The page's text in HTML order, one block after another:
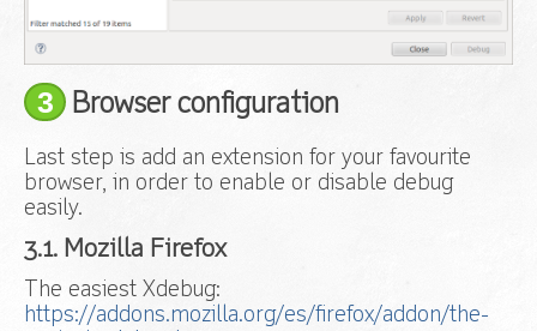
3 Browser configuration
Last step is add an extension for your favourite
browser, in order to enable or disable debug
easily.
3.1. Mozilla Firefox
The easiest Xdebug:
https://addons.mozilla.org/es/firefox/addon/the-